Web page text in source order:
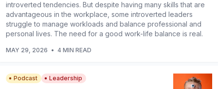
introverted tendencies. But despite having many skills that are
advantageous in the workplace, some introverted leaders
struggle to manage workloads and balance professional and
personal lives. The need for a good work-life balance is real.
MAY 29, 2026 • 4 MIN READ
Podcast Leadership